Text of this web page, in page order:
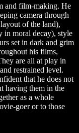
and film-making. He
camera through
of the land),
in moral decay), style
set in dark and grim
his films,
are all at play in
restrained level.
that he does not
having them in the
as a whole
goer or to those